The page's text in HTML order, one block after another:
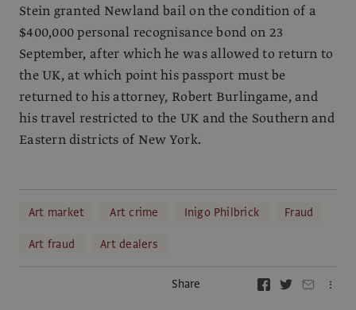
Stein granted Newland bail on the condition of a
$400,000 personal recognisance bond on 23
September, after which he was allowed to return to
the UK, at which point his passport must be
returned to his attorney, Robert Burlingame, and
his travel restricted to the UK and the Southern and
Eastern districts of New York.
Art market Art crime Inigo Philbrick
Fraud
Art fraud
Art dealers
Share